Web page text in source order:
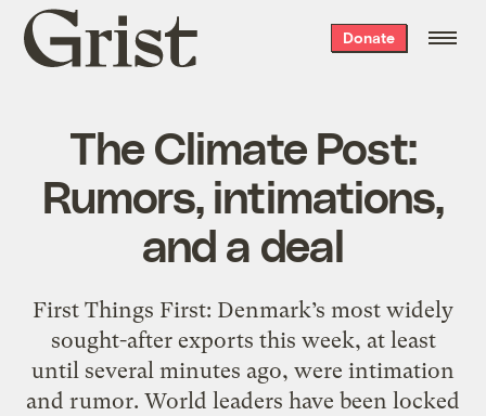
Grist
home
Donate
The Climate Post:
Rumors, intimations,
and a deal
First Things First: Denmark’s most widely
sought-after exports this week, at least
until several minutes ago, were intimation
and rumor. World leaders have been locked